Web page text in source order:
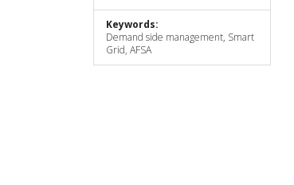
Keywords:
Demand side management, Smart
Grid, AFSA